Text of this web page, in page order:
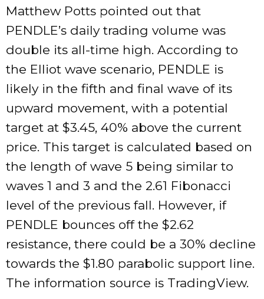
Matthew Potts pointed out that
PENDLE’s daily trading volume was
double its all-time high. According to
the Elliot wave scenario, PENDLE is
likely in the fifth and final wave of its
upward movement, with a potential
target at $3.45, 40% above the current
price. This target is calculated based on
the length of wave 5 being similar to
waves 1 and 3 and the 2.61 Fibonacci
level of the previous fall. However, if
PENDLE bounces off the $2.62
resistance, there could be a 30% decline
towards the $1.80 parabolic support line.
The information source is TradingView.